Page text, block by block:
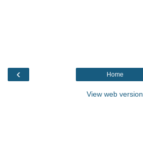
‹ Home
View web version